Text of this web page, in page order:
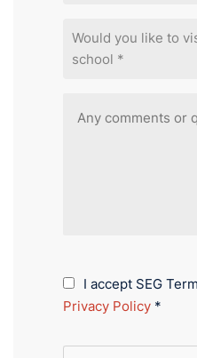
Would you like to
school *
I accept SEG
Privacy Policy *